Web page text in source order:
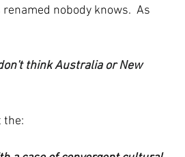
nobody knows.  As
think Australia or New
the: